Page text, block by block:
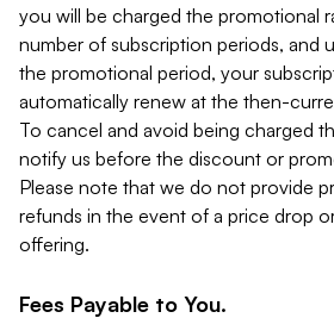
you will be charged the promotional
number of subscription periods, and
the promotional period, your
automatically renew at the then-
To cancel and avoid being charged
notify us before the discount or
Please note that we do not provide
refunds in the event of a price drop
offering.
Fees Payable to You.